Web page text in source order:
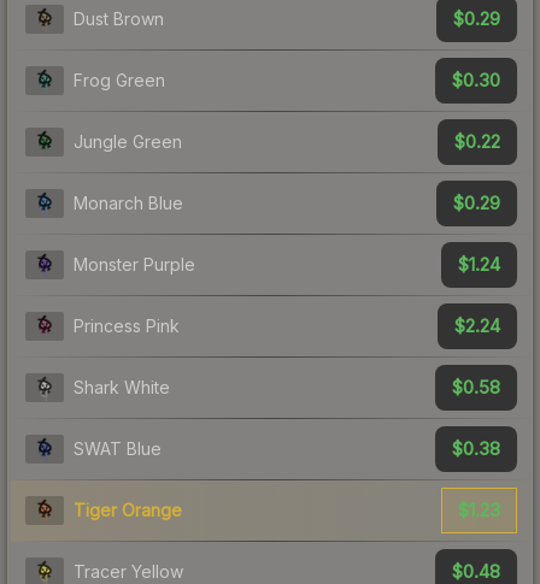
Dust Brown $0.29
Frog Green $0.30
Jungle Green $0.22
Monarch Blue $0.29
Monster Purple $1.24
Princess Pink $2.24
Shark White $0.58
SWAT Blue $0.38
Tiger Orange $1.23
Tracer Yellow $0.48